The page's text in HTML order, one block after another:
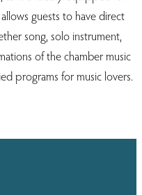
guests to have direct
song, solo instrument,
of the chamber music
programs for music lovers.